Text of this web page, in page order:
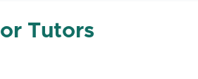
Tutors